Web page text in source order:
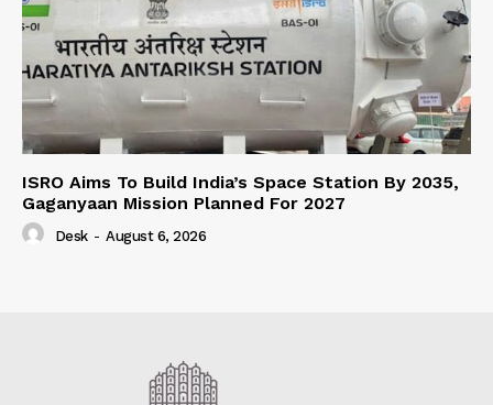
ISRO Aims To Build India’s Space Station By 2035,
Gaganyaan Mission Planned For 2027
Desk - August 6, 2026